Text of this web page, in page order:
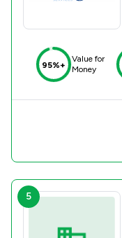
95%+
Value for
Money
5